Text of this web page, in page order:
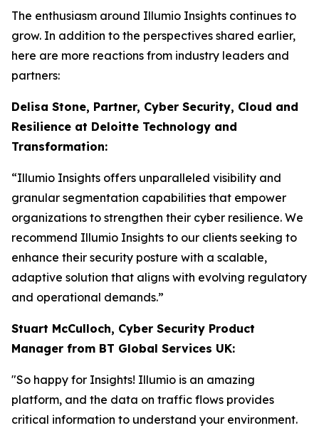
The enthusiasm around Illumio Insights continues to
grow. In addition to the perspectives shared earlier,
here are more reactions from industry leaders and
partners:
Delisa Stone, Partner, Cyber Security, Cloud and
Resilience at Deloitte Technology and
Transformation:
“Illumio Insights offers unparalleled visibility and
granular segmentation capabilities that empower
organizations to strengthen their cyber resilience. We
recommend Illumio Insights to our clients seeking to
enhance their security posture with a scalable,
adaptive solution that aligns with evolving regulatory
and operational demands.”
Stuart McCulloch, Cyber Security Product
Manager from BT Global Services UK:
"So happy for Insights! Illumio is an amazing
platform, and the data on traffic flows provides
critical information to understand your environment.